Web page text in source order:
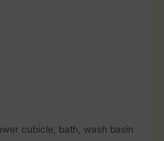
cubicle, bath, wash basin